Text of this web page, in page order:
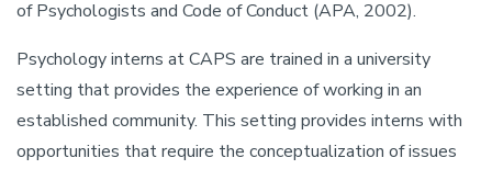
of Psychologists and Code of Conduct (APA, 2002).
Psychology interns at CAPS are trained in a university
setting that provides the experience of working in an
established community. This setting provides interns with
opportunities that require the conceptualization of issues